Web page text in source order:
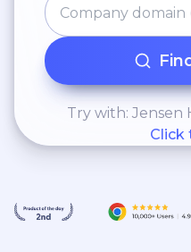
Try with: Jensen
Click